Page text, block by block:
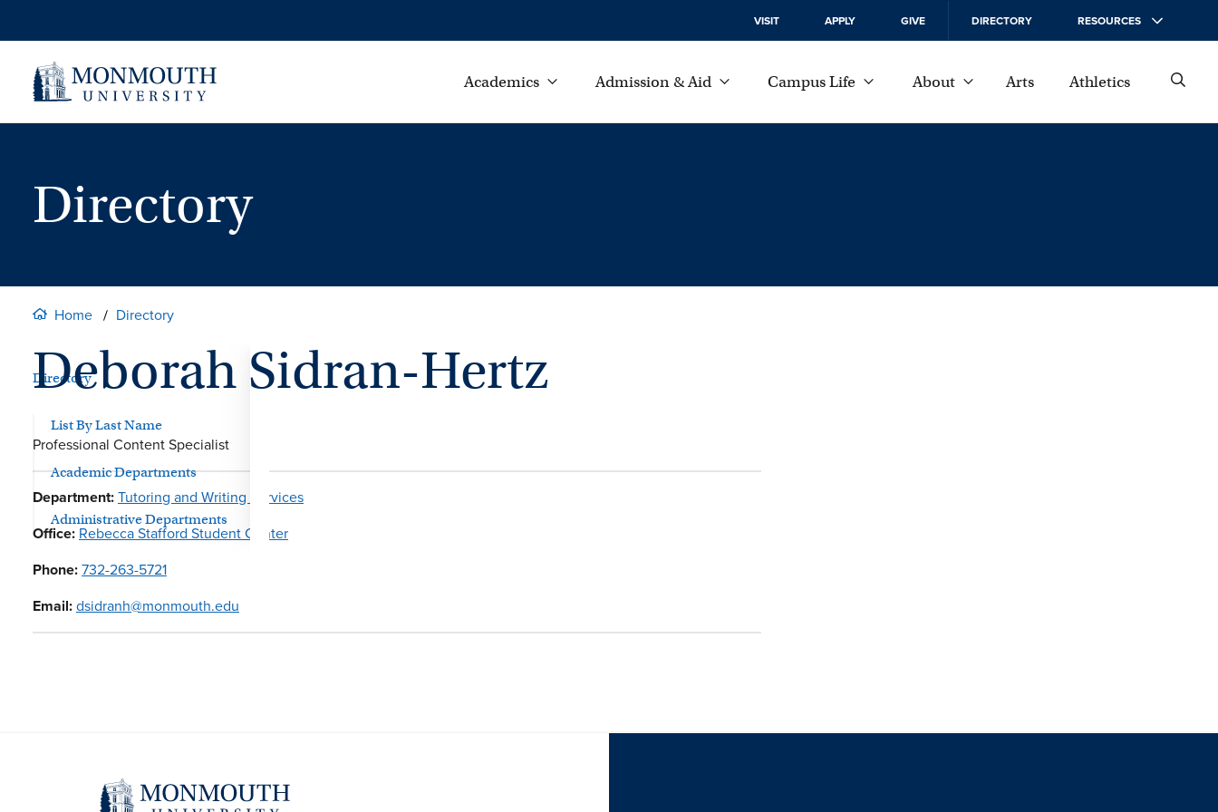
VISIT APPLY GIVE DIRECTORY RESOURCES
Academics Admission & Aid Campus Life About Arts Athletics
Directory
Home Directory
Directory
List By Last Name
Academic Departments
Administrative Departments
Deborah Sidran-Hertz
Professional Content Specialist
Department:Tutoring and Writing Services
Office: Rebecca Stafford Student Center
Phone:732-263-5721
Email:dsidranh@monmouth.edu